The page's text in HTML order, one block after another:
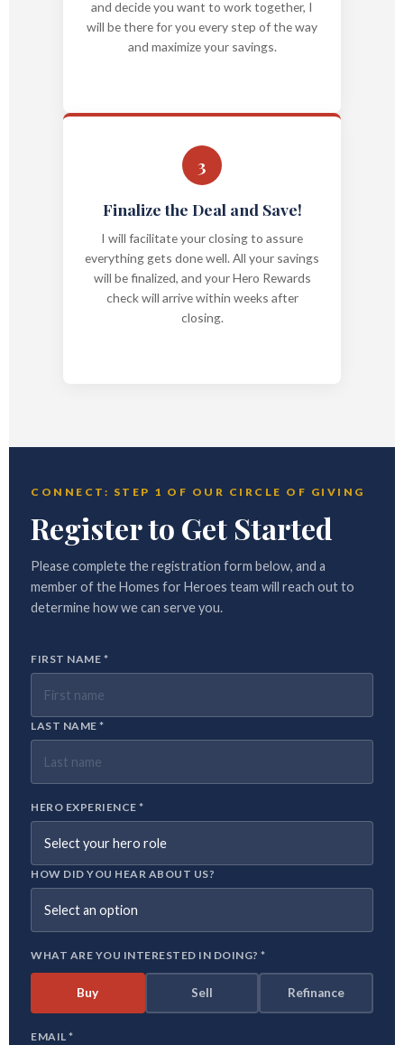
and decide you want to work together, I
will be there for you every step of the way
and maximize your savings.
3
Finalize the Deal and Save!
I will facilitate your closing to assure
everything gets done well. All your savings
will be finalized, and your Hero Rewards
check will arrive within weeks after
closing.
CONNECT: STEP 1 OF OUR CIRCLE OF GIVING
Register to Get Started
Please complete the registration form below, and a
member of the Homes for Heroes team will reach out to
determine how we can serve you.
FIRST NAME *
LAST NAME *
HERO EXPERIENCE *
HOW DID YOU HEAR ABOUT US?
WHAT ARE YOU INTERESTED IN DOING? *
Buy Sell Refinance
EMAIL *